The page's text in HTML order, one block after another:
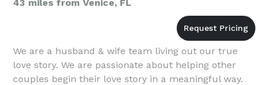
43 miles from Venice, FL
We are a husband & wife team living out our true
love story. We are passionate about helping other
couples begin their love story in a meaningful way.